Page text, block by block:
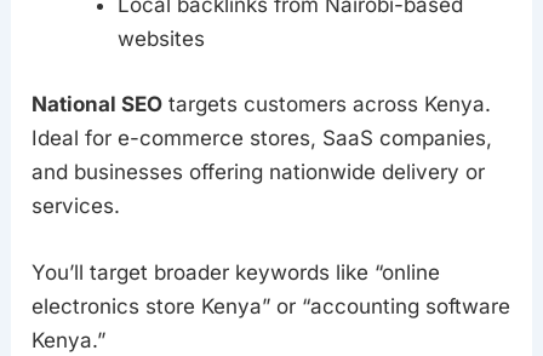
Local backlinks from Nairobi-based
websites
National SEO targets customers across Kenya.
Ideal for e-commerce stores, SaaS companies,
and businesses offering nationwide delivery or
services.
You’ll target broader keywords like “online
electronics store Kenya” or “accounting software
Kenya.”